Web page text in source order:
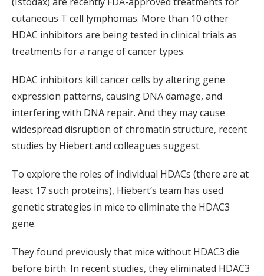
cutaneous T cell lymphomas. More than 10 other
HDAC inhibitors are being tested in clinical trials as
treatments for a range of cancer types.
HDAC inhibitors kill cancer cells by altering gene
expression patterns, causing DNA damage, and
interfering with DNA repair. And they may cause
widespread disruption of chromatin structure, recent
studies by Hiebert and colleagues suggest.
To explore the roles of individual HDACs (there are at
least 17 such proteins), Hiebert’s team has used
genetic strategies in mice to eliminate the HDAC3
gene.
They found previously that mice without HDAC3 die
before birth. In recent studies, they eliminated HDAC3